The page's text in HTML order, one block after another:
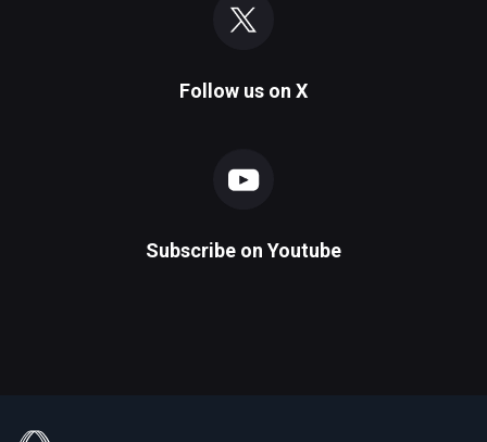
Follow us on X
Subscribe on Youtube